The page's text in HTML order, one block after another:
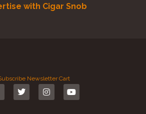
with Cigar Snob
Newsletter Cart